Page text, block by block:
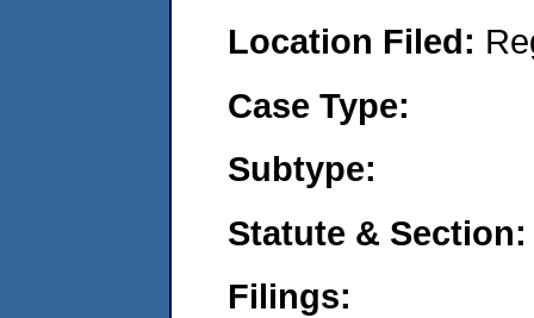
Location Filed:
Case Type:
Subtype:
Statute & Section:
Filings: